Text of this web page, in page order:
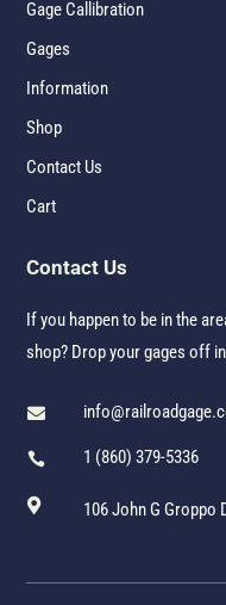
Gage Callibration
Gages
Information
Shop
Contact Us
Cart
Contact Us
If you happen to be in the
shop? Drop your gages off

 1 (860) 379-5336
 106 John G Groppo